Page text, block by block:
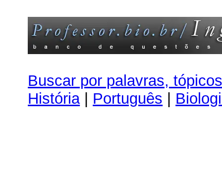
Buscar por palavras,
História| Português |